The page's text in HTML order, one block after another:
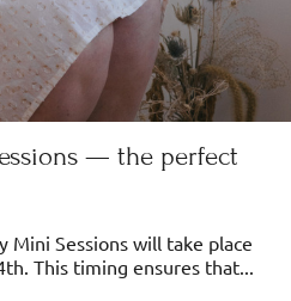
— the perfect
Mini Sessions will take place
This timing ensures that...